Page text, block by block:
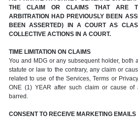
THE CLAIM OR CLAIMS THAT ARE
ARBITRATION HAD PREVIOUSLY BEEN
BEEN ASSERTED) IN A COURT AS
COLLECTIVE ACTIONS IN A COURT.
TIME LIMITATION ON CLAIMS
You and MDG or any subsequent holder, both
statute or law to the contrary, any claim or
related to use of the Services, Terms or
ONE (1) YEAR after such claim or cause of
barred.
CONSENT TO RECEIVE MARKETING EMAILS